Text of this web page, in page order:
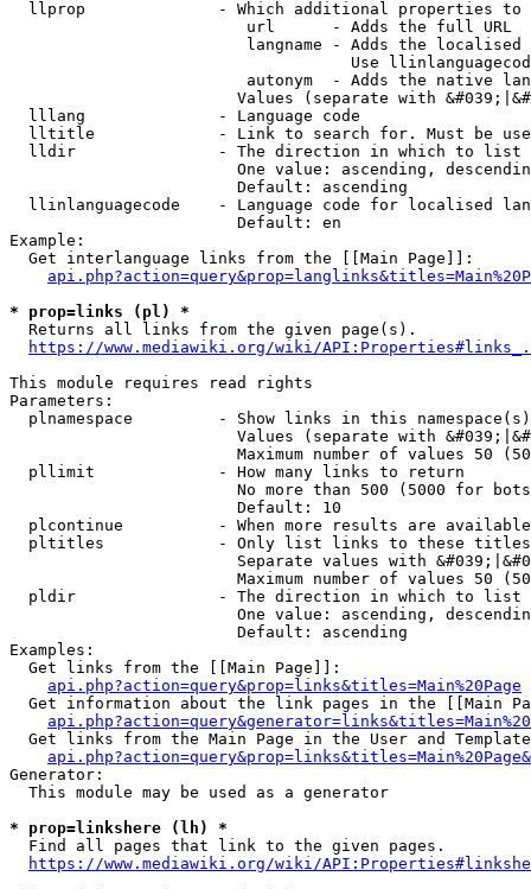
llprop              - Which additional properties
                         url      - Adds the full URL
langname - Adds the
Use
autonym  - Adds the native
Values (separate with
  lllang              - Language code
lltitle             - Link to search for. Must be
  lldir               - The direction in which to list
One value: ascending,
                        Default: ascending
llinlanguagecode    - Language code for localised
                        Default: en
Example:
  Get interlanguage links from the [[Main Page]]:
* prop=links (pl) *
  Returns all links from the given page(s).
https://www.mediawiki.org/wiki/
This module requires read rights
Parameters:
plnamespace         - Show links in this
Values (separate with
Maximum number of values 50
  pllimit             - How many links to return
No more than 500 (5000 for
                        Default: 10
plcontinue          - When more results are
pltitles            - Only list links to these
Separate values with
Maximum number of values 50
  pldir               - The direction in which to list
One value: ascending,
                        Default: ascending
Examples:
  Get links from the [[Main Page]]:
api.php?action=query&prop=links&titles=Main%20Page
Get information about the link pages in the [[Main
Get links from the Main Page in the User and
Generator:
  This module may be used as a generator
* prop=linkshere (lh) *
  Find all pages that link to the given pages.
https://www.mediawiki.org/wiki/